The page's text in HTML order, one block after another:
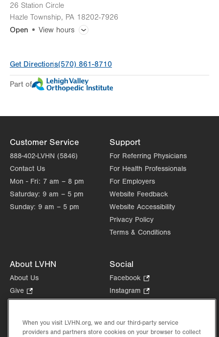
26 Station Circle
Hazle Township, PA 18202-7926
Open
View hours
Day
Time
slot
Comment
Mon 8:00am - 4:00pm
Sat Closed
Get Directions(570) 861-8710
Part of
Customer Service
888-402-LVHN (5846)
Contact Us
Mon - Fri: 7 am – 8 pm
Saturday: 9 am – 5 pm
Sunday: 9 am – 5 pm
Support
For Referring Physicians
For Health Professionals
For Employers
Website Feedback
Website Accessibility
Privacy Policy
Terms & Conditions
About LVHN
About Us
Give
Opens
new
tab.
Health Tips, News & Stories
Social
Facebook
Opens
in
tab.
Instagram
Opens
new
tab.
in
When you visit LVHN.org, we and our third-party service
providers and partners store cookies on your browser to collect